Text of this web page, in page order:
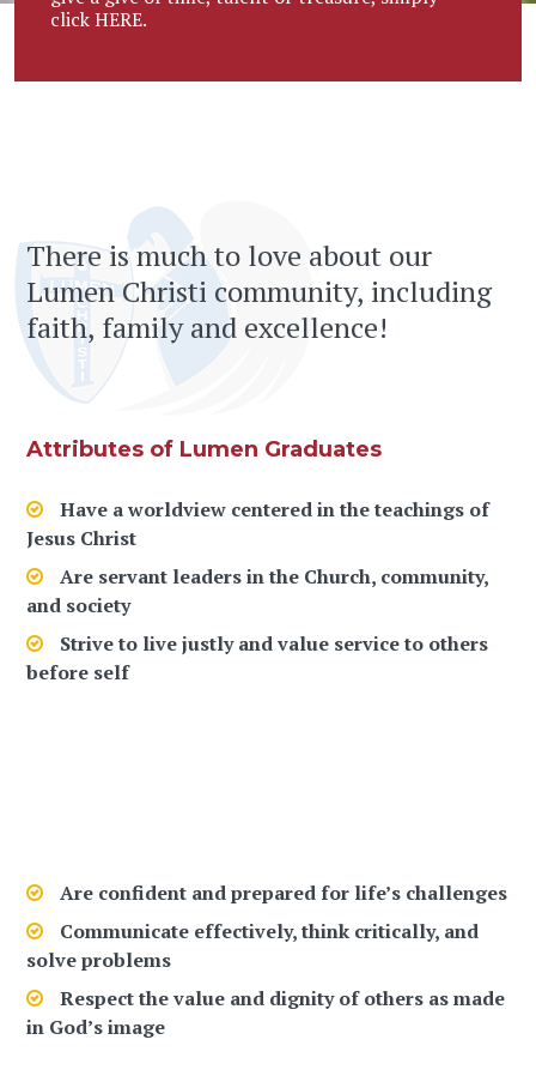
clickHERE.
There is much to love about our
Lumen Christi community, including
faith, family and excellence!
Attributes of Lumen Graduates
Have a worldview centered in the teachings of
Jesus Christ
Are servant leaders in the Church, community,
and society
Strive to live justly and value service to others
before self
Are confident and prepared for life’s challenges
Communicate effectively, think critically, and
solve problems
Respect the value and dignity of others as made
in God’s image